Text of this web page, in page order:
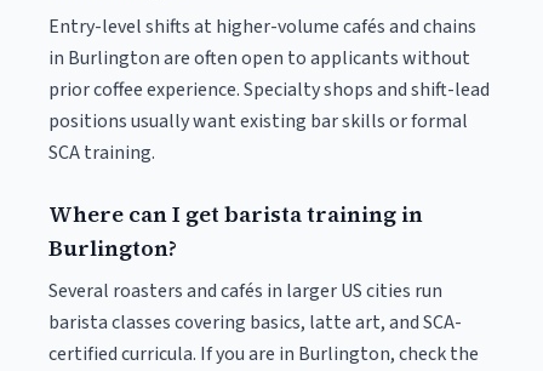
Entry-level shifts at higher-volume cafés and chains
in Burlington are often open to applicants without
prior coffee experience. Specialty shops and shift-lead
positions usually want existing bar skills or formal
SCA training.
Where can I get barista training in
Burlington?
Several roasters and cafés in larger US cities run
barista classes covering basics, latte art, and SCA-
certified curricula. If you are in Burlington, check the